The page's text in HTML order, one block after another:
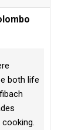
both life